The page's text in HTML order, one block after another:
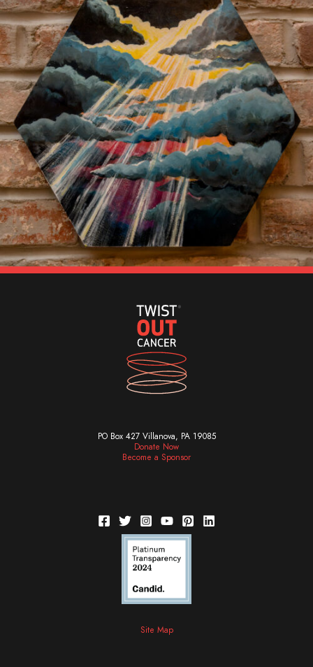
PO Box 427 Villanova, PA 19085
Donate Now
Become a Sponsor
Site Map